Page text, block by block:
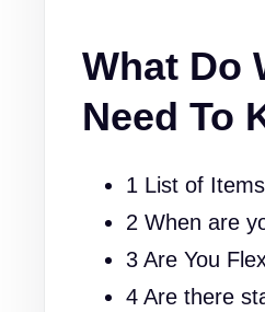
What Do
Need To
1 List of
2 When are
3 Are You
4 Are there